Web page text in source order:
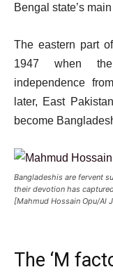
Bengal state’s
The eastern part
1947 when the
independence
later, East
become
Bangladeshis are fervent
their devotion has
[Mahmud Hossain Opu/Al
The ‘M